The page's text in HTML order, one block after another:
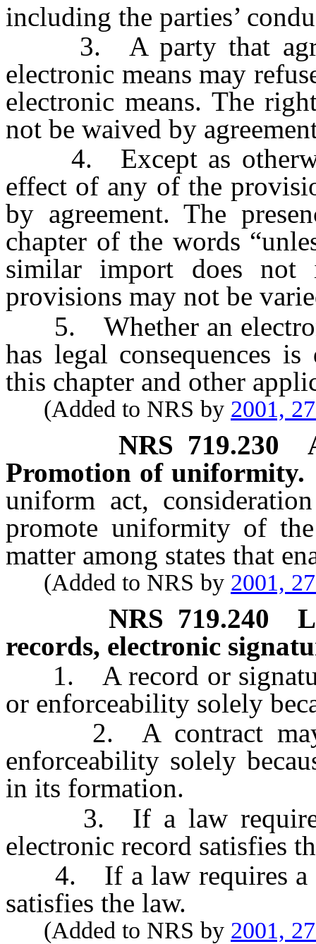
including the parties’
3. A party that
electronic means may
electronic means. The
not be waived by
4. Except as
effect of any of the
by agreement. The
chapter of the words
similar import does
provisions may not be
5. Whether an
has legal consequences
this chapter and other
(Added to NRS by 2001,
NRS 719.230
Promotion of uniformity.
uniform act,
promote uniformity of
matter among states that
(Added to NRS by 2001,
NRS 719.240
records, electronic
1. A record or
or enforceability solely
2. A contract may
enforceability solely
in its formation.
3. If a law requires
electronic record satisfies
4. If a law requires a
satisfies the law.
(Added to NRS by 2001,